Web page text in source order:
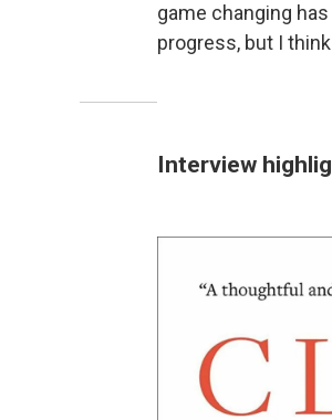
game changing
progress, but I
Interview